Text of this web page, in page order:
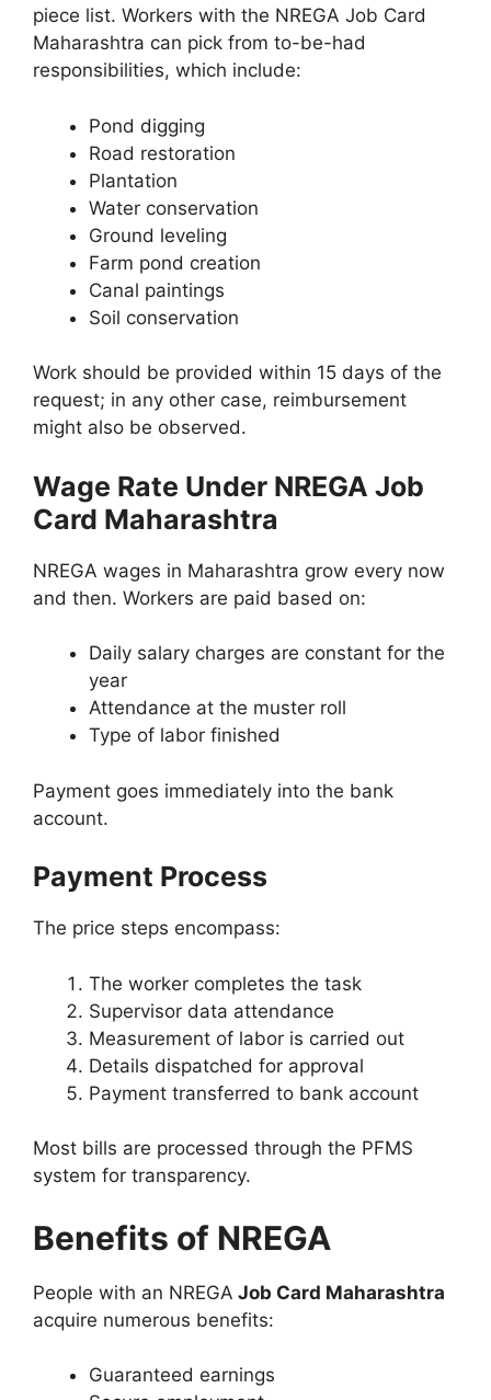
piece list. Workers with the NREGA Job Card
Maharashtra can pick from to-be-had
responsibilities, which include:
Pond digging
Road restoration
Plantation
Water conservation
Ground leveling
Farm pond creation
Canal paintings
Soil conservation
Work should be provided within 15 days of the
request; in any other case, reimbursement
might also be observed.
Wage Rate Under NREGA Job
Card Maharashtra
NREGA wages in Maharashtra grow every now
and then. Workers are paid based on:
Daily salary charges are constant for the
year
Attendance at the muster roll
Type of labor finished
Payment goes immediately into the bank
account.
Payment Process
The price steps encompass:
The worker completes the task
Supervisor data attendance
Measurement of labor is carried out
Details dispatched for approval
Payment transferred to bank account
Most bills are processed through the PFMS
system for transparency.
Benefits of NREGA
People with an NREGA Job Card Maharashtra
acquire numerous benefits:
Guaranteed earnings